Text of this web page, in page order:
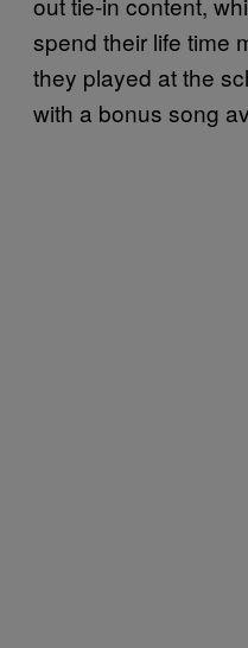
spend their life time
they played at the
with a bonus song